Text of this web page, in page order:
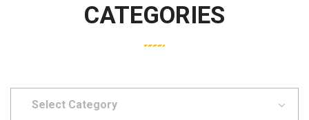
CATEGORIES
Category